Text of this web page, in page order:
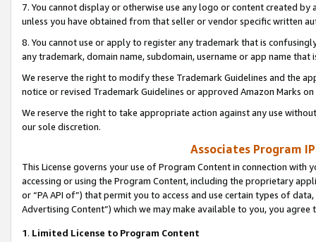
7. You cannot display or otherwise use any logo or content created
unless you have obtained from that seller or vendor specific written
8. You cannot use or apply to register any trademark that is
any trademark, domain name, subdomain, username or app name
We reserve the right to modify these Trademark Guidelines and the
notice or revised Trademark Guidelines or approved Amazon Marks
We reserve the right to take appropriate action against any use
our sole discretion.
Associates Program
This License governs your use of Program Content in connection
accessing or using the Program Content, including the proprietary
or “PA API of”) that permit you to access and use certain types of
Advertising Content”) which we may make available to you, you agree
1. Limited License to Program Content